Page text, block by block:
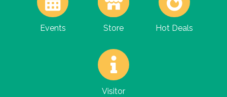
Events Store Hot Deals
Visitor